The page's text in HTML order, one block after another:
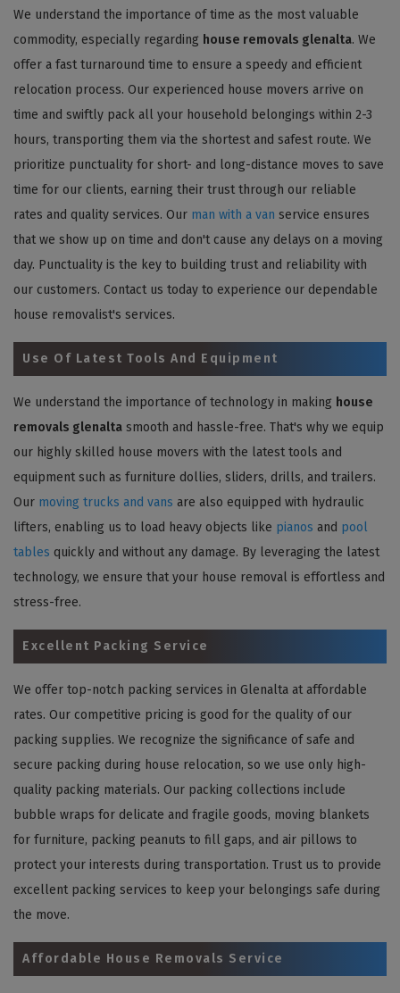
We understand the importance of time as the most valuable
commodity, especially regarding house removals glenalta. We
offer a fast turnaround time to ensure a speedy and efficient
relocation process. Our experienced house movers arrive on
time and swiftly pack all your household belongings within 2-3
hours, transporting them via the shortest and safest route. We
prioritize punctuality for short- and long-distance moves to save
time for our clients, earning their trust through our reliable
rates and quality services. Our man with a van service ensures
that we show up on time and don't cause any delays on a moving
day. Punctuality is the key to building trust and reliability with
our customers. Contact us today to experience our dependable
house removalist's services.
Use Of Latest Tools And Equipment
We understand the importance of technology in making house
removals glenalta smooth and hassle-free. That's why we equip
our highly skilled house movers with the latest tools and
equipment such as furniture dollies, sliders, drills, and trailers.
Our moving trucks and vans are also equipped with hydraulic
lifters, enabling us to load heavy objects like pianos and pool
tables quickly and without any damage. By leveraging the latest
technology, we ensure that your house removal is effortless and
stress-free.
Excellent Packing Service
We offer top-notch packing services in Glenalta at affordable
rates. Our competitive pricing is good for the quality of our
packing supplies. We recognize the significance of safe and
secure packing during house relocation, so we use only high-
quality packing materials. Our packing collections include
bubble wraps for delicate and fragile goods, moving blankets
for furniture, packing peanuts to fill gaps, and air pillows to
protect your interests during transportation. Trust us to provide
excellent packing services to keep your belongings safe during
the move.
Affordable House Removals Service